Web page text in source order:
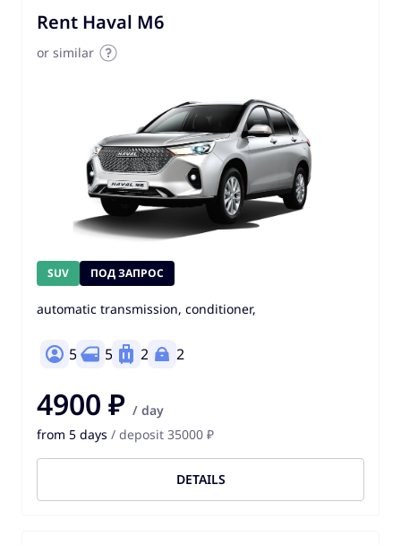
Rent Haval M6
or similar
SUV ПОД ЗАПРОС
automatic transmission, conditioner,
5 5 2 2
4900 ₽ / day
from 5 days / deposit 35000 ₽
DETAILS